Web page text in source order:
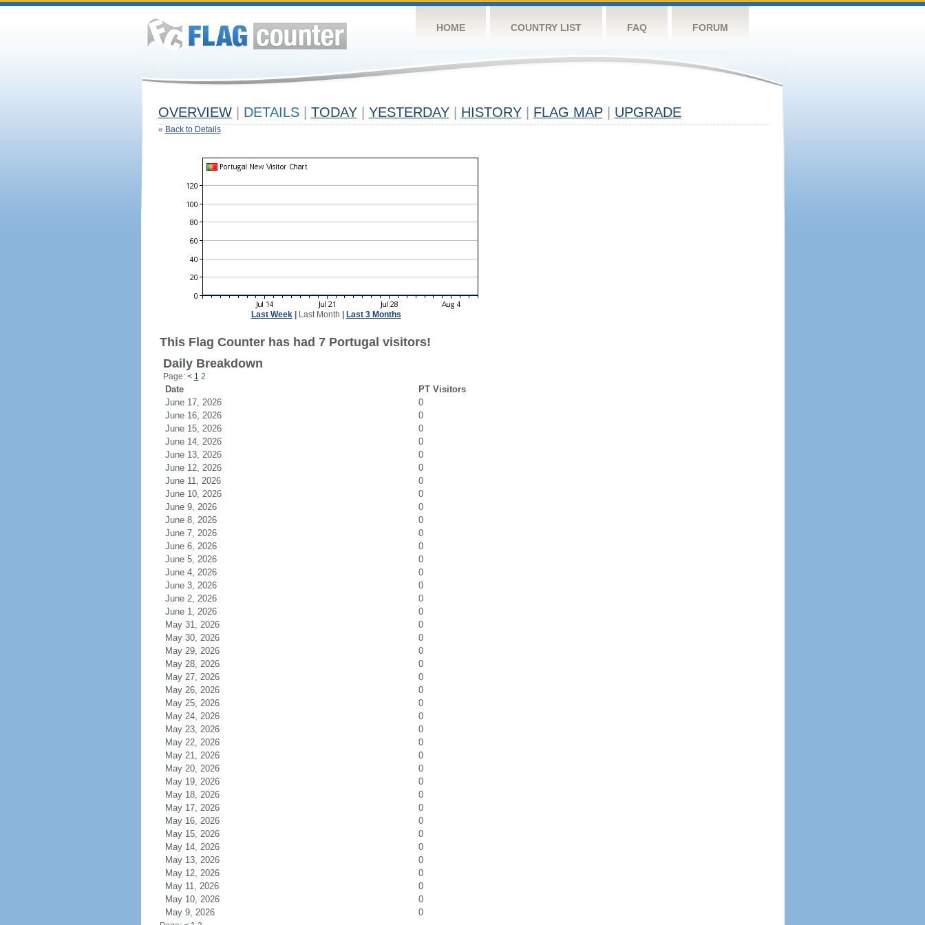
HOME COUNTRY LIST FAQ FORUM
OVERVIEW DETAILS TODAY YESTERDAY HISTORY FLAG MAP UPGRADE
« Back to Details
Last Week| Last Month Last 3 Months
This Flag Counter has had 7 Portugal visitors!
Daily Breakdown
Page: < 1 2
Date
PT Visitors
June 17, 2026
0
June 16, 2026
0
June 15, 2026
0
June 14, 2026
0
June 13, 2026
0
June 12, 2026
0
June 11, 2026
0
June 10, 2026
0
June 9, 2026
0
June 8, 2026
0
June 7, 2026
0
June 6, 2026
0
June 5, 2026
0
June 4, 2026
0
June 3, 2026
0
June 2, 2026
0
June 1, 2026
0
May 31, 2026
0
May 30, 2026
0
May 29, 2026
0
May 28, 2026
0
May 27, 2026
0
May 26, 2026
0
May 25, 2026
0
May 24, 2026
0
May 23, 2026
0
May 22, 2026
0
May 21, 2026
0
May 20, 2026
0
May 19, 2026
0
May 18, 2026
0
May 17, 2026
0
May 16, 2026
0
May 15, 2026
0
May 14, 2026
0
May 13, 2026
0
May 12, 2026
0
May 11, 2026
0
May 10, 2026
0
May 9, 2026
0